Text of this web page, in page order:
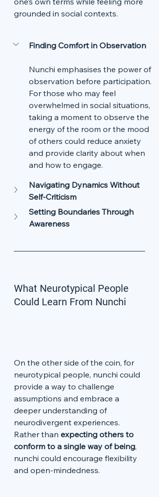
grounded in social contexts.
Finding Comfort in Observation
Nunchi emphasises the power of
observation before participation.
For those who may feel
overwhelmed in social situations,
taking a moment to observe the
energy of the room or the mood
of others could reduce anxiety
and provide clarity about when
and how to engage.
Navigating Dynamics Without
Self-Criticism
Setting Boundaries Through
Awareness
What Neurotypical People
Could Learn From Nunchi
On the other side of the coin, for
neurotypical people, nunchi could
provide a way to challenge
assumptions and embrace a
deeper understanding of
neurodivergent experiences.
Rather than expecting others to
conform to a single way of being,
nunchi could encourage flexibility
and open-mindedness.